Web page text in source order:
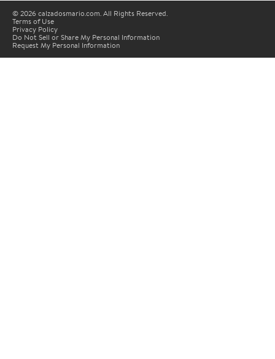
© 2026 calzadosmario.com. All Rights Reserved.
Terms of Use
Privacy Policy
Do Not Sell or Share My Personal Information
Request My Personal Information